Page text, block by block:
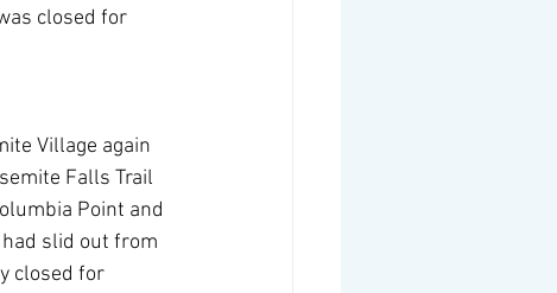
closed for
Village again
Falls Trail
Point and
slid out from
closed for